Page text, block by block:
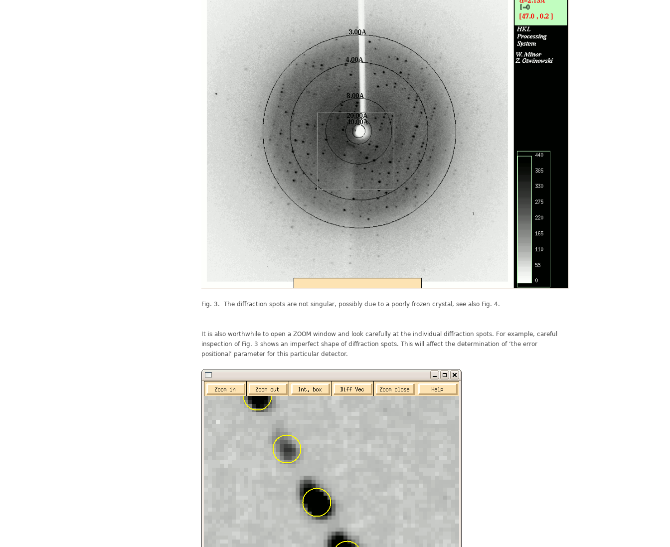
Fig. 3. The diffraction spots are not singular, possibly due to a poorly frozen crystal, see also Fig. 4.
It is also worthwhile to open a ZOOM window and look carefully at the individual diffraction spots. For example, careful
inspection of Fig. 3 shows an imperfect shape of diffraction spots. This will affect the determination of ‘the error
positional’ parameter for this particular detector.